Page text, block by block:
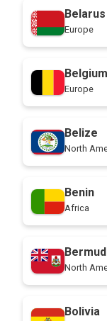
Belarus
Europe
Belgium
Europe
Belize
North
Benin
Africa
North
Bolivia